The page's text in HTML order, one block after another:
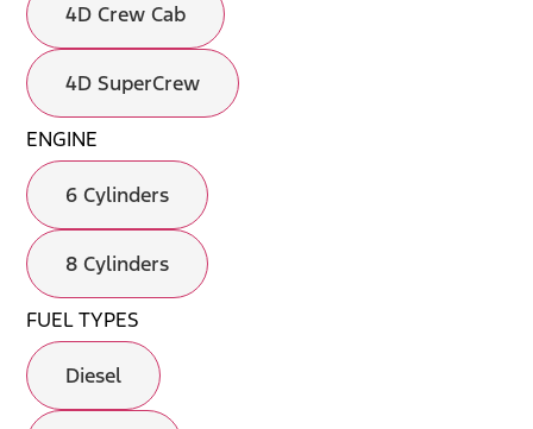
4D Crew Cab
4D SuperCrew
ENGINE
6 Cylinders
8 Cylinders
FUEL TYPES
Diesel